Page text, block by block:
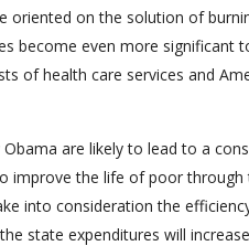
oriented on the solution of
become even more significant
of health care services and
are likely to lead to a
improve the life of poor
into consideration the
state expenditures will